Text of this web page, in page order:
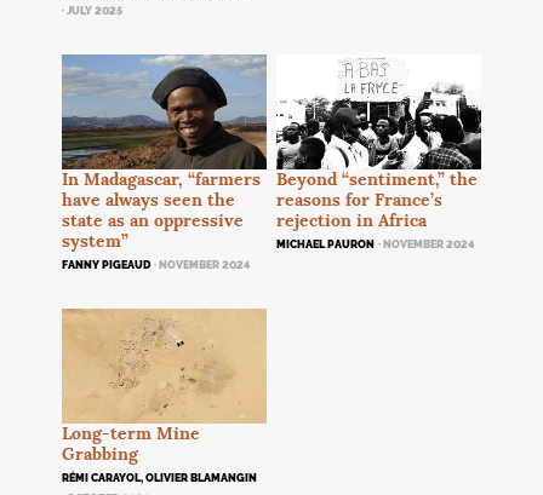
· JULY 2025
In Madagascar, “farmers
have always seen the
state as an oppressive
system”
FANNY PIGEAUD · NOVEMBER 2024
Beyond “sentiment,” the
reasons for France’s
rejection in Africa
MICHAEL PAURON · NOVEMBER 2024
Long-term Mine
Grabbing
RÉMI CARAYOL, OLIVIER BLAMANGIN